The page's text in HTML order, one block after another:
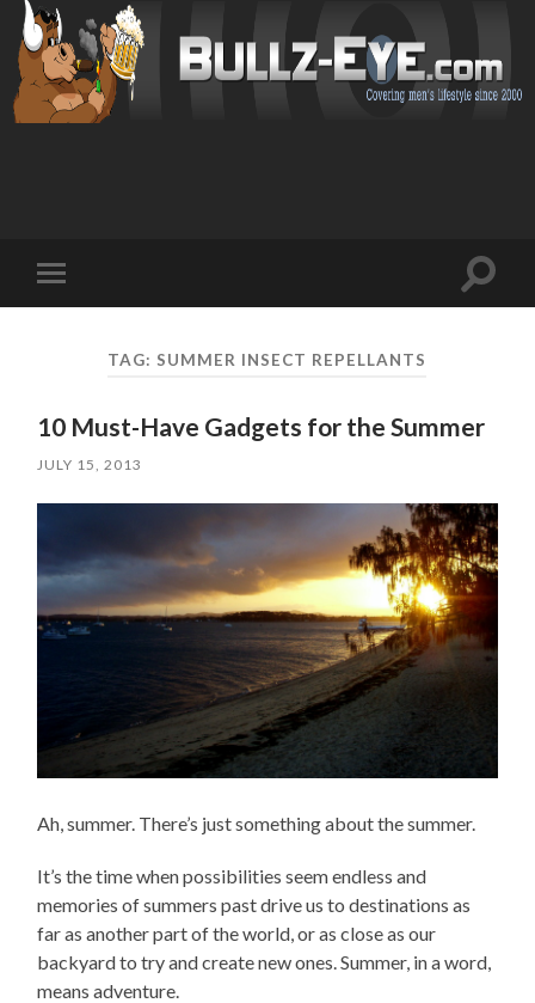
mobile
Toggle
TAG: SUMMER INSECT REPELLANTS
10 Must-Have Gadgets for the Summer
JULY 15, 2013
Ah, summer. There’s just something about the summer.
It’s the time when possibilities seem endless and
memories of summers past drive us to destinations as
far as another part of the world, or as close as our
backyard to try and create new ones. Summer, in a word,
means adventure.